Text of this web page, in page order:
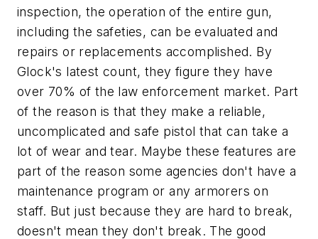
inspection, the operation of the entire gun,
including the safeties, can be evaluated and
repairs or replacements accomplished. By
Glock's latest count, they figure they have
over 70% of the law enforcement market. Part
of the reason is that they make a reliable,
uncomplicated and safe pistol that can take a
lot of wear and tear. Maybe these features are
part of the reason some agencies don't have a
maintenance program or any armorers on
staff. But just because they are hard to break,
doesn't mean they don't break. The good